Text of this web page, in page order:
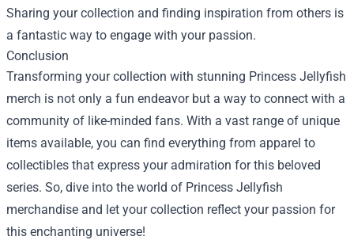
Sharing your collection and finding inspiration from others is
a fantastic way to engage with your passion.
Conclusion
Transforming your collection with stunning Princess Jellyfish
merch is not only a fun endeavor but a way to connect with a
community of like-minded fans. With a vast range of unique
items available, you can find everything from apparel to
collectibles that express your admiration for this beloved
series. So, dive into the world of Princess Jellyfish
merchandise and let your collection reflect your passion for
this enchanting universe!